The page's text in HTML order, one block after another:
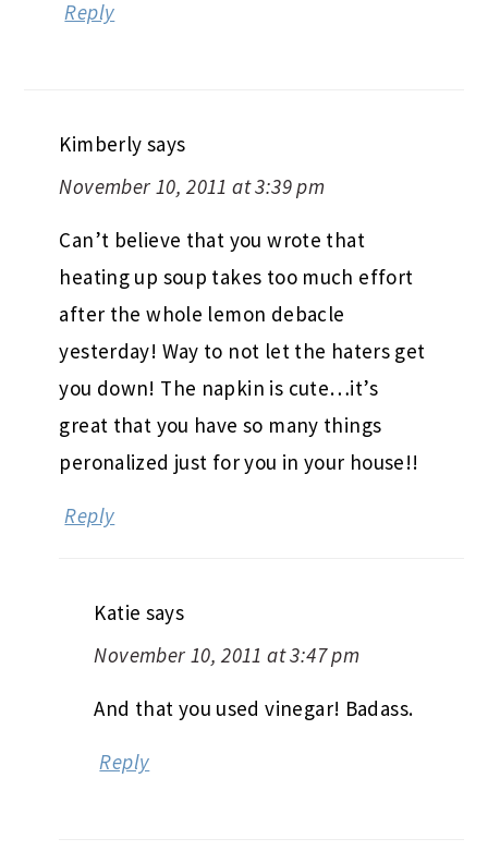
Reply
Kimberly says
November 10, 2011 at 3:39 pm
Can’t believe that you wrote that
heating up soup takes too much effort
after the whole lemon debacle
yesterday! Way to not let the haters get
you down! The napkin is cute…it’s
great that you have so many things
peronalized just for you in your house!!
Reply
Katie says
November 10, 2011 at 3:47 pm
And that you used vinegar! Badass.
Reply